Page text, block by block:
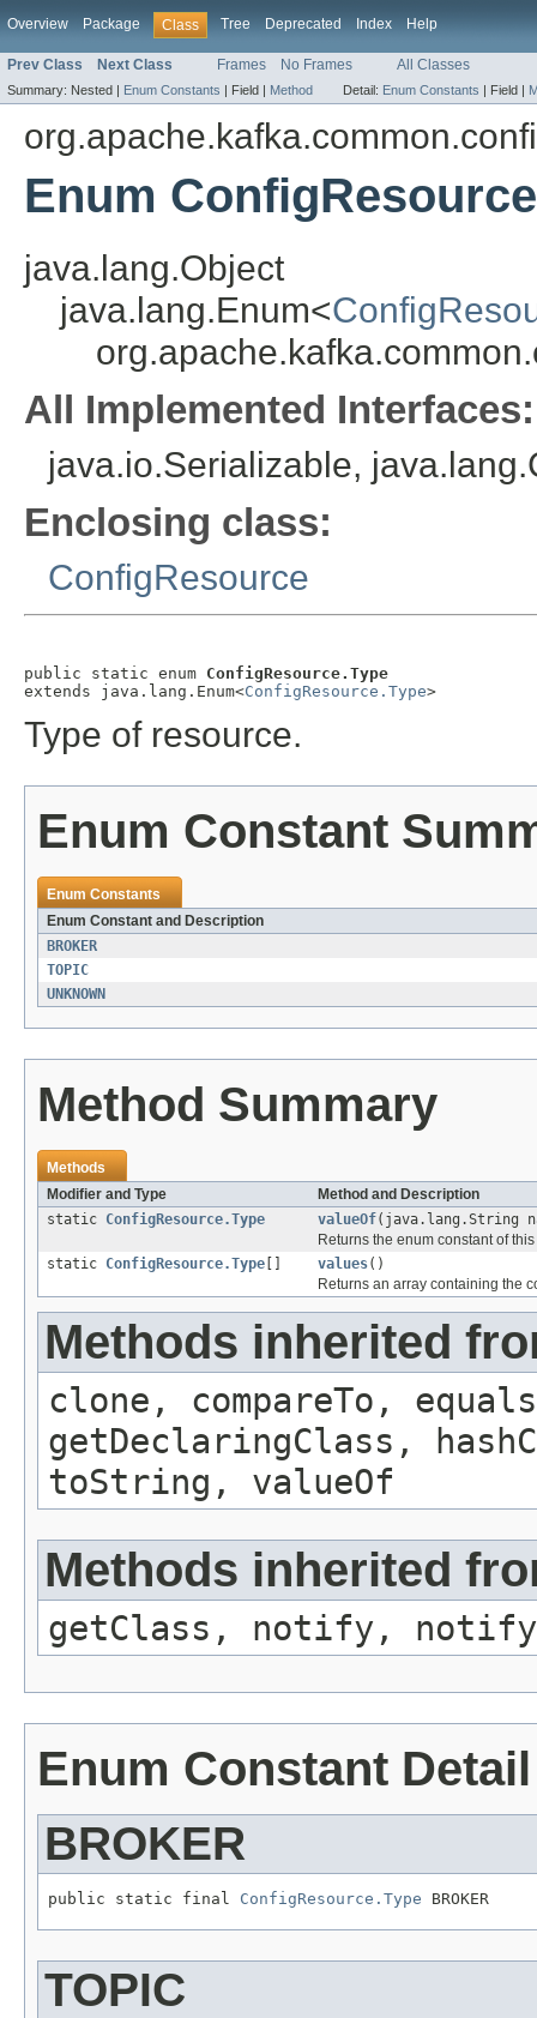
Overview Package Class Tree Deprecated Index Help
Prev Class Next Class Frames No Frames All Classes
Summary: Nested | Enum Constants | Field | Method Detail: Enum Constants | Field |
Enum
java.lang.Object
java.lang.Enum<
All Implemented Interfaces:
java.io.Serializable,
Enclosing class:
ConfigResource
public static enum ConfigResource.Type
extends java.lang.Enum<ConfigResource.Type>
Type of resource.
Enum Constant
Enum Constants
Enum Constant and Description
BROKER
TOPIC
UNKNOWN
Method Summary
Methods
Modifier and Type
Method and Description
static ConfigResource.Type valueOf(java.lang.String
Returns the enum constant of
static ConfigResource.Type values()
Returns an array containing the
Methods inherited
clone, compareTo,
getDeclaringClass,
toString, valueOf
Methods inherited
getClass, notify,
Enum Constant Detail
BROKER
public static final ConfigResource.Type BROKER
TOPIC